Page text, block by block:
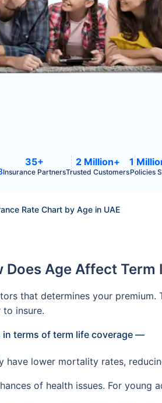
35+
Insurance Partners
2 Million+
Trusted Customers
1
Policies
Rate Chart by Age in UAE
Does Age Affect
that determines your premium.
insure.
in terms of term life coverage —
have lower mortality rates,
of health issues. For young